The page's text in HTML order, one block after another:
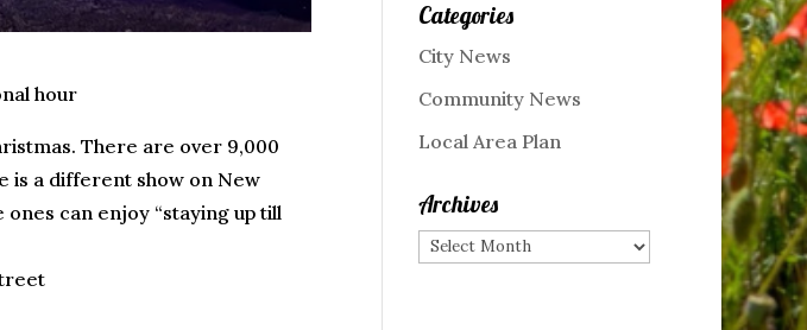
hour
There are over 9,000
is a different show on New
can enjoy “staying up till
Categories
City News
Community News
Local Area Plan
Archives
Archives